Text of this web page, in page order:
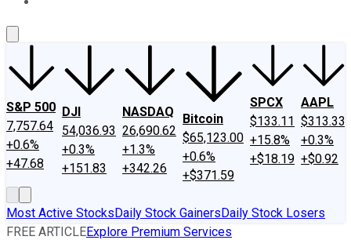
S&P 500
7,757.64
+0.6%
+47.68
DJI
54,036.93
+0.3%
+151.83
NASDAQ
26,690.62
+1.3%
+342.26
Bitcoin
$65,123.00
+0.6%
+$371.59
SPCX
$133.11
+15.8%
+$18.19
AAPL
$313.33
+0.3%
+$0.92
Most Active StocksDaily Stock GainersDaily Stock Losers
FREE ARTICLEExplore Premium Services